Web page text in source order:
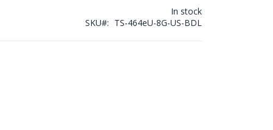
In stock
SKU
TS-464eU-8G-US-BDL